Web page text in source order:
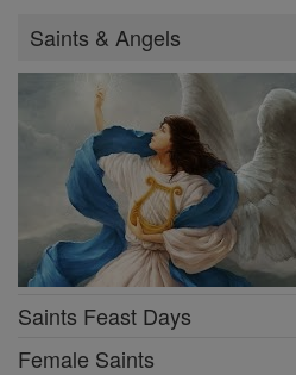
Saints & Angels
Saints Feast Days
Female Saints